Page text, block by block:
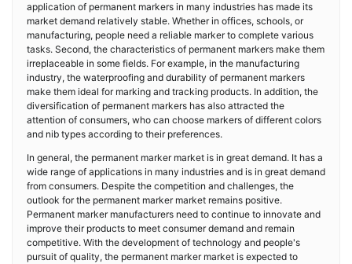
application of permanent markers in many industries has made its
market demand relatively stable. Whether in offices, schools, or
manufacturing, people need a reliable marker to complete various
tasks. Second, the characteristics of permanent markers make them
irreplaceable in some fields. For example, in the manufacturing
industry, the waterproofing and durability of permanent markers
make them ideal for marking and tracking products. In addition, the
diversification of permanent markers has also attracted the
attention of consumers, who can choose markers of different colors
and nib types according to their preferences.
In general, the permanent marker market is in great demand. It has a
wide range of applications in many industries and is in great demand
from consumers. Despite the competition and challenges, the
outlook for the permanent marker market remains positive.
Permanent marker manufacturers need to continue to innovate and
improve their products to meet consumer demand and remain
competitive. With the development of technology and people's
pursuit of quality, the permanent marker market is expected to